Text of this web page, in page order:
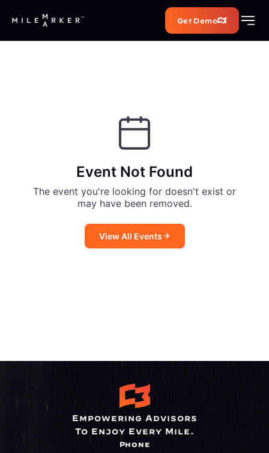
Get Demo
Event Not Found
The event you're looking for doesn't exist or
may have been removed.
View All Events
Empowering Advisors
To Enjoy Every Mile.
Phone